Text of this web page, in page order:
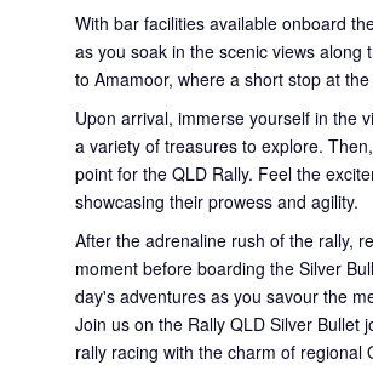
With bar facilities available onboard
as you soak in the scenic views along
to Amamoor, where a short stop at
Upon arrival, immerse yourself in the
a variety of treasures to explore.
point for the QLD Rally. Feel the
showcasing their prowess and agility.
After the adrenaline rush of the rally,
moment before boarding the Silver
day's adventures as you savour the
Join us on the Rally QLD Silver Bullet
rally racing with the charm of regional